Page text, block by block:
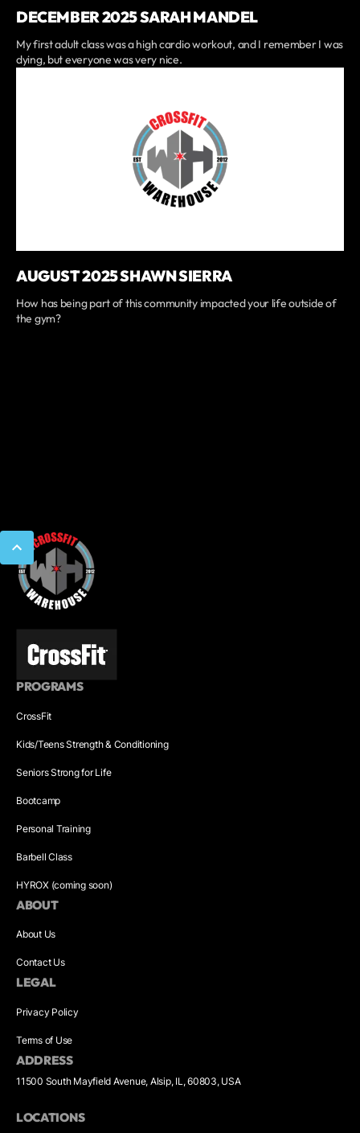
DECEMBER 2025 SARAH MANDEL
My first adult class was a high cardio workout, and I remember I was
dying, but everyone was very nice.
AUGUST 2025 SHAWN SIERRA
How has being part of this community impacted your life outside of
the gym?
PROGRAMS
CrossFit
Kids/Teens Strength & Conditioning
Seniors Strong for Life
Bootcamp
Personal Training
Barbell Class
HYROX (coming soon)
ABOUT
About Us
Contact Us
LEGAL
Privacy Policy
Terms of Use
ADDRESS
11500 South Mayfield Avenue, Alsip, IL, 60803, USA
LOCATIONS